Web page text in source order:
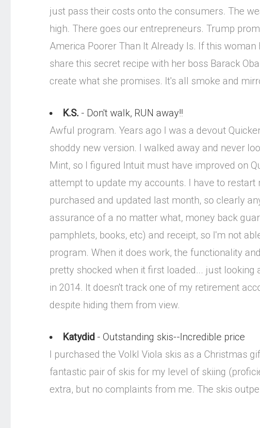
just pass their costs onto the consumers. The
high. There goes our entrepreneurs. Trump
America Poorer Than It Already Is. If this
share this secret recipe with her boss Barack
create what she promises. It's all smoke and
K.S. - Don't walk, RUN away!!
Awful program. Years ago I was a devout
shoddy new version. I walked away and never
Mint, so I figured Intuit must have improved on
attempt to update my accounts. I have to
purchased and updated last month, so clearly
assurance of a no matter what, money back
pamphlets, books, etc) and receipt, so I'm not
program. When it does work, the functionality
pretty shocked when it first loaded... just
in 2014. It doesn't track one of my retirement
despite hiding them from view.
Katydid - Outstanding skis--Incredible price
I purchased the Volkl Viola skis as a Christmas
fantastic pair of skis for my level of skiing
extra, but no complaints from me. The skis